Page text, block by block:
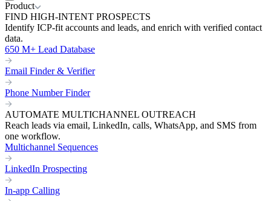
Product
FIND HIGH-INTENT PROSPECTS
Identify ICP-fit accounts and leads, and enrich with verified contact
data.
650 M+ Lead Database
Email Finder & Verifier
Phone Number Finder
AUTOMATE MULTICHANNEL OUTREACH
Reach leads via email, LinkedIn, calls, WhatsApp, and SMS from
one workflow.
Multichannel Sequences
LinkedIn Prospecting
In-app Calling